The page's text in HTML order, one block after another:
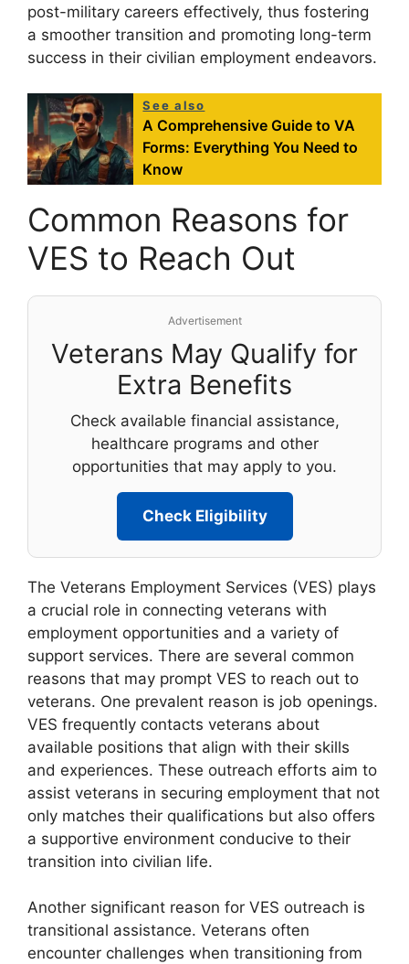
post-military careers effectively, thus fostering
a smoother transition and promoting long-term
success in their civilian employment endeavors.
See also
A Comprehensive Guide to VA
Forms: Everything You Need to
Know
Common Reasons for
VES to Reach Out
Advertisement
Veterans May Qualify for
Extra Benefits
Check available financial assistance,
healthcare programs and other
opportunities that may apply to you.
Check Eligibility
The Veterans Employment Services (VES) plays
a crucial role in connecting veterans with
employment opportunities and a variety of
support services. There are several common
reasons that may prompt VES to reach out to
veterans. One prevalent reason is job openings.
VES frequently contacts veterans about
available positions that align with their skills
and experiences. These outreach efforts aim to
assist veterans in securing employment that not
only matches their qualifications but also offers
a supportive environment conducive to their
transition into civilian life.
Another significant reason for VES outreach is
transitional assistance. Veterans often
encounter challenges when transitioning from